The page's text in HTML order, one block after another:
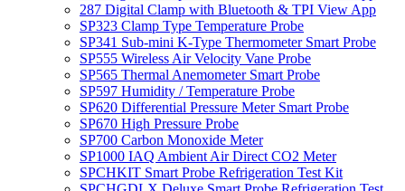
287 Digital Clamp with Bluetooth & TPI View App
SP323 Clamp Type Temperature Probe
SP341 Sub-mini K-Type Thermometer Smart Probe
SP555 Wireless Air Velocity Vane Probe
SP565 Thermal Anemometer Smart Probe
SP597 Humidity / Temperature Probe
SP620 Differential Pressure Meter Smart Probe
SP670 High Pressure Probe
SP700 Carbon Monoxide Meter
SP1000 IAQ Ambient Air Direct CO2 Meter
SPCHKIT Smart Probe Refrigeration Test Kit